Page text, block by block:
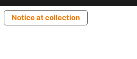
Notice at collection